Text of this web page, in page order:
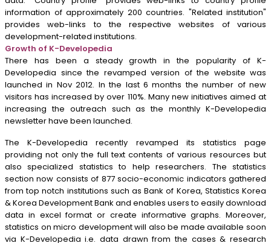
information of approximately 200 countries. "Related institution"
provides web-links to the respective websites of various
development-related institutions.
Growth of K-Developedia
There has been a steady growth in the popularity of K-
Developedia since the revamped version of the website was
launched in Nov 2012. In the last 6 months the number of new
visitors has increased by over 110%. Many new initiatives aimed at
increasing the outreach such as the monthly K-Developedia
newsletter have been launched.
The K-Developedia recently revamped its statistics page
providing not only the full text contents of various resources but
also specialized statistics to help researchers. The statistics
section now consists of 877 socio-economic indicators gathered
from top notch institutions such as Bank of Korea, Statistics Korea
& Korea Development Bank and enables users to easily download
data in excel format or create informative graphs. Moreover,
statistics on micro development will also be made available soon
via K-Developedia i.e. data drawn from the cases & research